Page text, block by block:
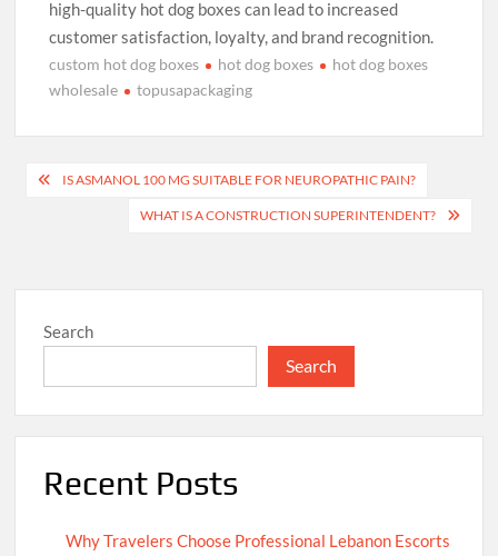
high-quality hot dog boxes can lead to increased
customer satisfaction, loyalty, and brand recognition.
custom hot dog boxes hot dog boxes
hot dog boxes
wholesale
topusapackaging
Post
navigation
IS ASMANOL 100 MG SUITABLE FOR NEUROPATHIC PAIN?
WHAT IS A CONSTRUCTION SUPERINTENDENT?
Search
Search
Recent Posts
Why Travelers Choose Professional Lebanon Escorts